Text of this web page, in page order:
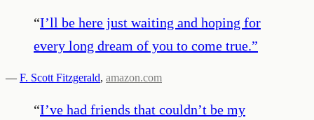
“I’ll be here just waiting and hoping for
every long dream of you to come true.”
— F. Scott Fitzgerald, amazon.com
“I’ve had friends that couldn’t be my